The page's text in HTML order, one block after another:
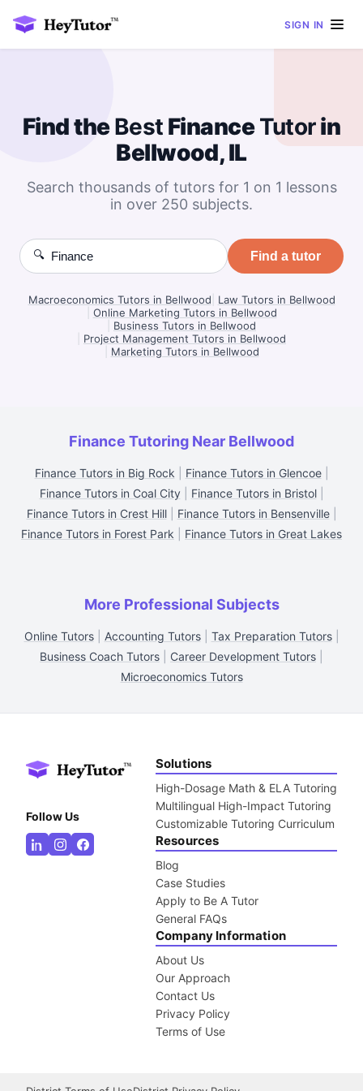
SIGN IN
Find theBest FinanceTutorin
Bellwood, IL
Search thousands of tutors for 1 on 1 lessons
in over 250 subjects.
🔍 Find a tutor
Macroeconomics Tutors in Bellwood
Law Tutors in Bellwood
Online Marketing Tutors in Bellwood
Business Tutors in Bellwood
Project Management Tutors in Bellwood
Marketing Tutors in Bellwood
Finance Tutoring Near Bellwood
Finance Tutors in Big Rock Finance Tutors in Glencoe|
Finance Tutors in Coal City| Finance Tutors in Bristol|
Finance Tutors in Crest Hill| Finance Tutors in Bensenville|
Finance Tutors in Forest Park
Finance Tutors in Great Lakes
More Professional Subjects
Online Tutors| Accounting Tutors| Tax Preparation Tutors|
Business Coach Tutors
Career Development Tutors
Microeconomics Tutors
Follow Us
Solutions
High-Dosage Math & ELA Tutoring
Multilingual High-Impact Tutoring
Customizable Tutoring Curriculum
Resources
Blog
Case Studies
Apply to Be A Tutor
General FAQs
Company Information
About Us
Our Approach
Contact Us
Privacy Policy
Terms of Use